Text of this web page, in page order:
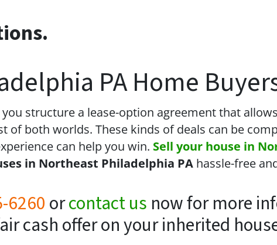
PA Home
structure a lease-option agreement that
of both worlds. These kinds of deals can be
can help you win. Sell your house in
in Northeast Philadelphia PA hassle-free
6260 orcontact us now for more
cash offer on your inherited